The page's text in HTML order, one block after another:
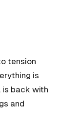
tension
is
is back with
and